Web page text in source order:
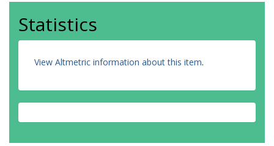
Statistics
View Altmetric information about this item.